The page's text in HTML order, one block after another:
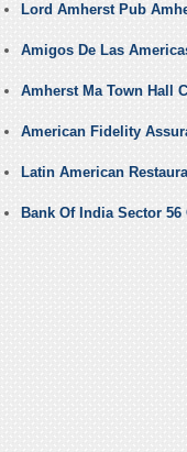
Lord Amherst Pub
Amigos De Las
Amherst Ma Town Hall
American Fidelity
Latin American
Bank Of India Sector